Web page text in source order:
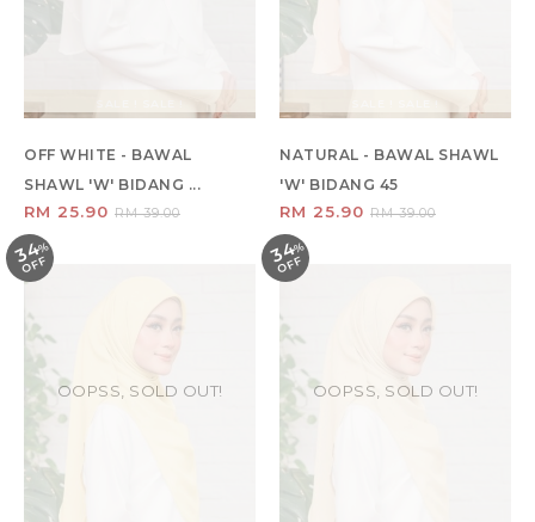
OFF WHITE - BAWAL
SHAWL 'W' BIDANG ...
RM 25.90 RM 39.00
NATURAL - BAWAL SHAWL
'W' BIDANG 45
RM 25.90 RM 39.00
34%
O
F
F
OOPSS, SOLD OUT!
34%
O
F
F
OOPSS, SOLD OUT!